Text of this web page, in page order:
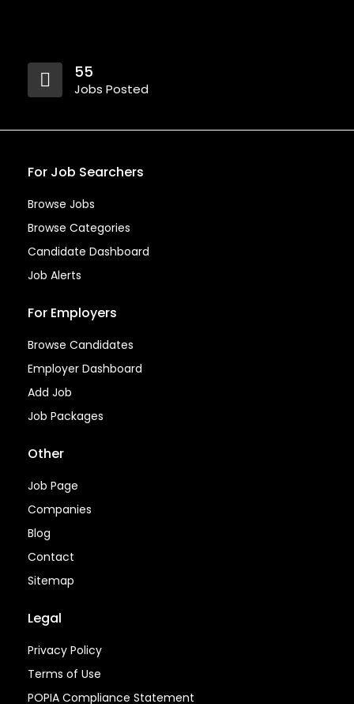
55
Jobs Posted
For Job Searchers
Browse Jobs
Browse Categories
Candidate Dashboard
Job Alerts
For Employers
Browse Candidates
Employer Dashboard
Add Job
Job Packages
Other
Job Page
Companies
Blog
Contact
Sitemap
Legal
Privacy Policy
Terms of Use
POPIA Compliance Statement